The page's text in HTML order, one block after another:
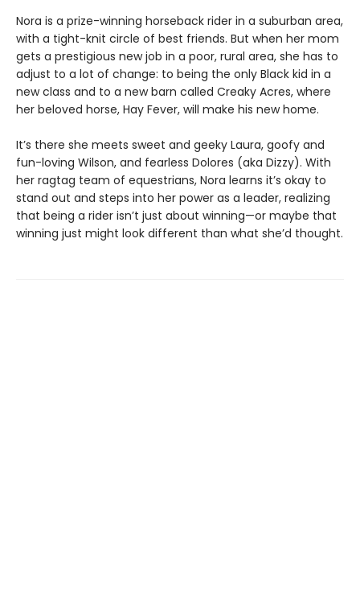
Nora is a prize-winning horseback rider in a suburban area,
with a tight-knit circle of best friends. But when her mom
gets a prestigious new job in a poor, rural area, she has to
adjust to a lot of change: to being the only Black kid in a
new class and to a new barn called Creaky Acres, where
her beloved horse, Hay Fever, will make his new home.
It’s there she meets sweet and geeky Laura, goofy and
fun-loving Wilson, and fearless Dolores (aka Dizzy). With
her ragtag team of equestrians, Nora learns it’s okay to
stand out and steps into her power as a leader, realizing
that being a rider isn’t just about winning—or maybe that
winning just might look different than what she’d thought.